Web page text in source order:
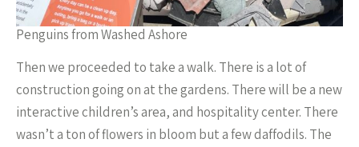
Penguins from Washed Ashore
Then we proceeded to take a walk. There is a lot of
construction going on at the gardens. There will be a new
interactive children’s area, and hospitality center. There
wasn’t a ton of flowers in bloom but a few daffodils. The